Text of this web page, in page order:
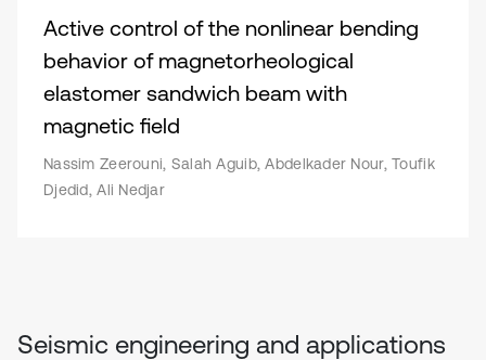
Active control of the nonlinear bending
behavior of magnetorheological
elastomer sandwich beam with
magnetic field
Nassim Zeerouni, Salah Aguib, Abdelkader Nour, Toufik
Djedid, Ali Nedjar
Seismic engineering and applications